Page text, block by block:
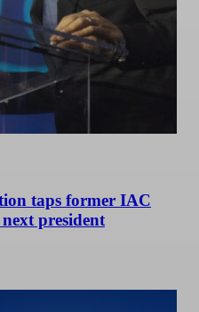
taps former IAC
president